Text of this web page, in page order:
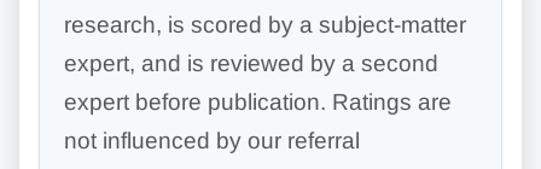
research, is scored by a subject-matter
expert, and is reviewed by a second
expert before publication. Ratings are
not influenced by our referral